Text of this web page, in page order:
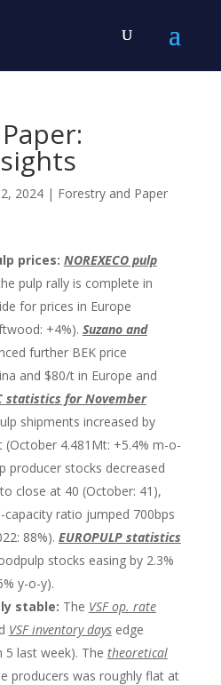
2024| Forestry and Paper
prices: NOREXECO pulp
pulp rally is complete in
for prices in Europe
+4%). Suzano and
further BEK price
and $80/t in Europe and
statistics for November
shipments increased by
(October 4.481Mt: +5.4% m-o-
producer stocks decreased
close at 40 (October: 41),
ratio jumped 700bps
88%). EUROPULP statistics
stocks easing by 2.3%
y-o-y).
stable: The VSF op. rate
VSF inventory daysedge
last week). The theoretical
producers was roughly flat at